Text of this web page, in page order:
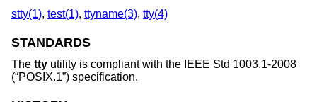
stty(1), test(1), ttyname(3), tty(4)
STANDARDS
The tty utility is compliant with the IEEE Std 1003.1-2008
(“POSIX.1”) specification.